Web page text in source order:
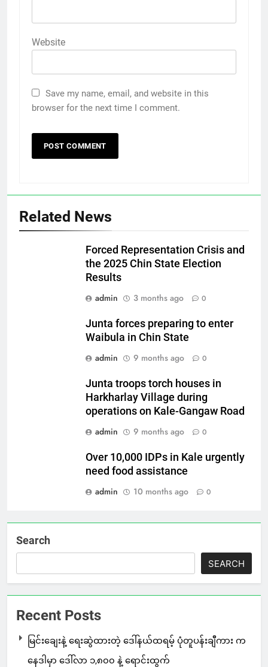
Website
Save my name, email, and website in this
browser for the next time I comment.
Related News
Forced Representation Crisis and
the 2025 Chin State Election
Results
admin
3 months ago 0
Junta forces preparing to enter
Waibula in Chin State
admin
9 months ago 0
Junta troops torch houses in
Harkharlay Village during
operations on Kale-Gangaw Road
admin
9 months ago 0
Over 10,000 IDPs in Kale urgently
need food assistance
admin
10 months ago 0
Search
SEARCH
Recent Posts
မြင်းချေးနဲ့ ရေးဆွဲထားတဲ့ ဒေါ်နယ်ထရမ့် ပုံတူပန်းချီကား က
နေဒါမှာ ဒေါ်လာ ၁,၈၀၀ နဲ့ ရောင်းထွက်